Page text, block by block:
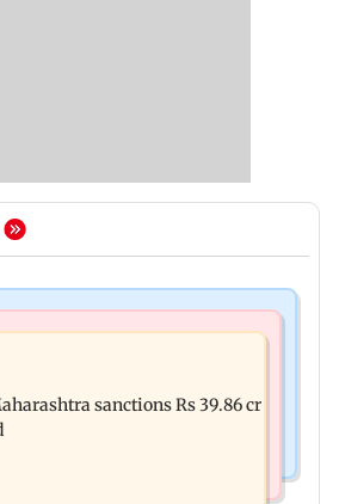
earthquake hits Nashik
collapsesanctions Rs 39.86 cr